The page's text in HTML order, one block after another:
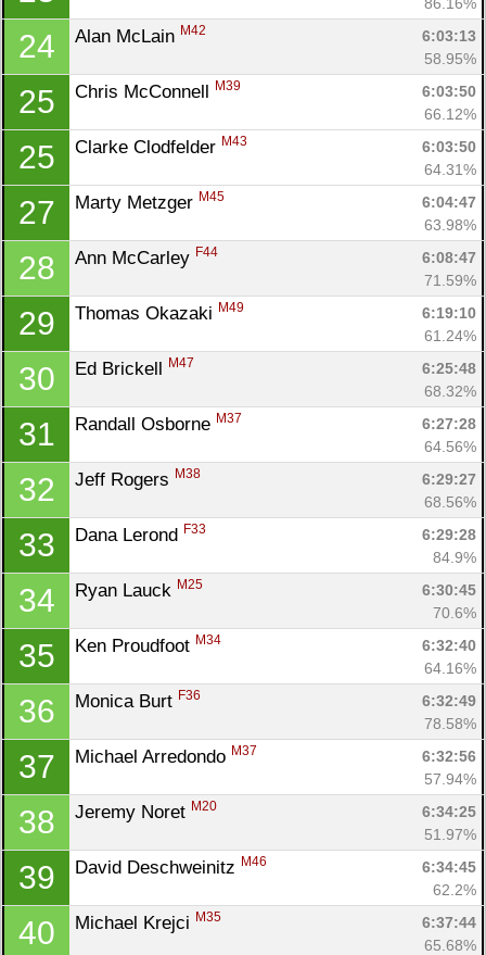
24 Alan McLain M42
6:03:13
58.95%
25 Chris McConnell M39
6:03:50
66.12%
25 Clarke Clodfelder M43
6:03:50
64.31%
27 Marty Metzger M45
6:04:47
63.98%
28 Ann McCarley F44
6:08:47
71.59%
29 Thomas Okazaki M49
6:19:10
61.24%
30 Ed Brickell M47
6:25:48
68.32%
31 Randall Osborne M37
6:27:28
64.56%
32 Jeff Rogers M38
6:29:27
68.56%
33 Dana Lerond F33
6:29:28
84.9%
34 Ryan Lauck M25
6:30:45
70.6%
35 Ken Proudfoot M34
6:32:40
64.16%
36 Monica Burt F36
6:32:49
78.58%
37 Michael Arredondo M37
6:32:56
57.94%
38 Jeremy Noret M20
6:34:25
51.97%
39 David Deschweinitz M46
6:34:45
62.2%
40 Michael Krejci M35
6:37:44
65.68%